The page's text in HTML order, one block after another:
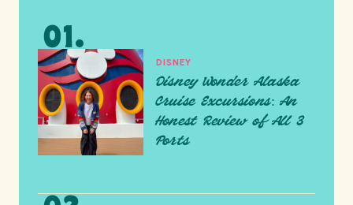
DISNEY
Disney Wonder Alaska
Cruise Excursions: An
Honest Review of All 3
Ports